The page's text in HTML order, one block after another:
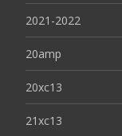
2021-2022
20amp
20xc13
21xc13